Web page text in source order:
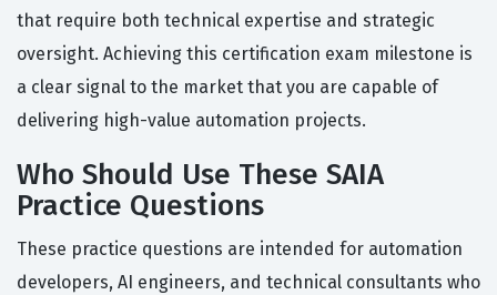
that require both technical expertise and strategic
oversight. Achieving this certification exam milestone is
a clear signal to the market that you are capable of
delivering high-value automation projects.
Who Should Use These SAIA
Practice Questions
These practice questions are intended for automation
developers, AI engineers, and technical consultants who